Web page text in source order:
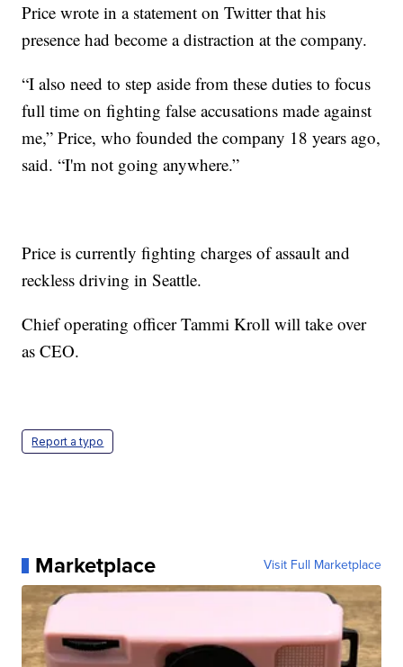
Price wrote in a statement on Twitter that his
presence had become a distraction at the company.
“I also need to step aside from these duties to focus
full time on fighting false accusations made against
me,” Price, who founded the company 18 years ago,
said. “I'm not going anywhere.”
Price is currently fighting charges of assault and
reckless driving in Seattle.
Chief operating officer Tammi Kroll will take over
as CEO.
Report a typo
Marketplace Visit Full Marketplace